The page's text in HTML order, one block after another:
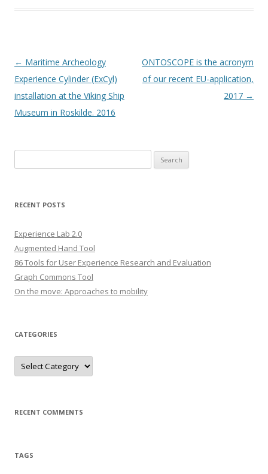
Post
navigation
← Maritime Archeology
Experience Cylinder (ExCyl)
installation at the Viking Ship
Museum in Roskilde. 2016
ONTOSCOPE is the acronym
of our recent EU-application,
2017 →
e
r
h
f
o
r
:
RECENT POSTS
Experience Lab 2.0
Augmented Hand Tool
86 Tools for User Experience Research and Evaluation
Graph Commons Tool
On the move: Approaches to mobility
CATEGORIES
C
t
rRECENT COMMENTS
TAGS